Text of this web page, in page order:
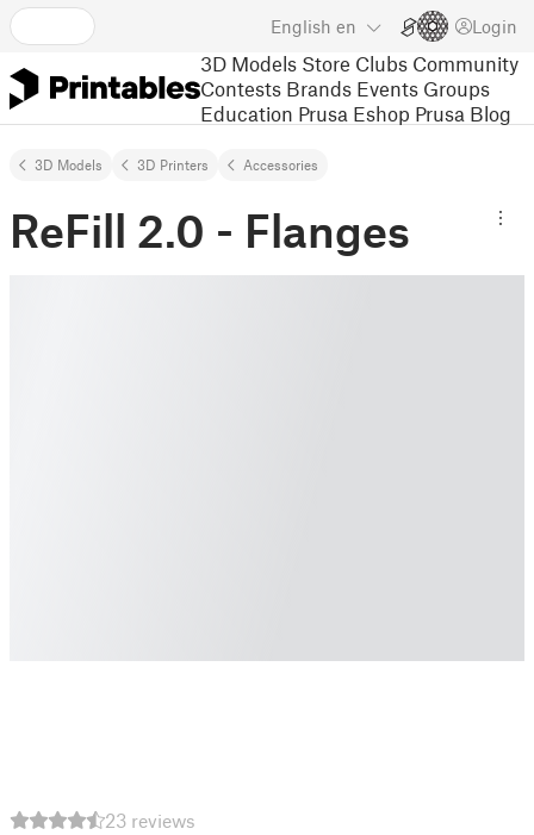
English en Login
3D Models Store Clubs Community
Contests Brands Events Groups
Education Prusa Eshop Prusa Blog
3D Models 3D Printers Accessories
ReFill 2.0 - Flanges
23 reviews